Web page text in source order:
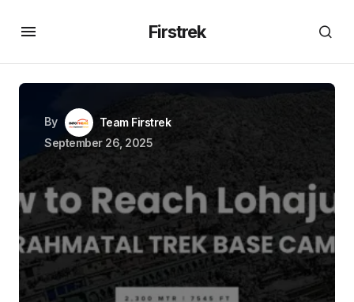
Firstrek
By
Team Firstrek
September 26, 2025